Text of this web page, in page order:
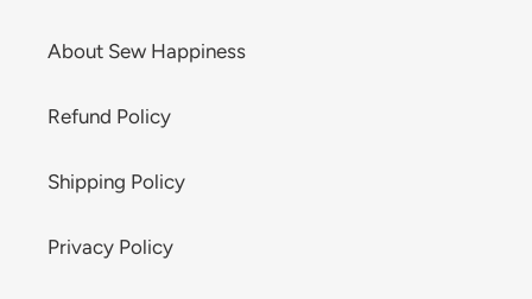
About Sew Happiness
Refund Policy
Shipping Policy
Privacy Policy